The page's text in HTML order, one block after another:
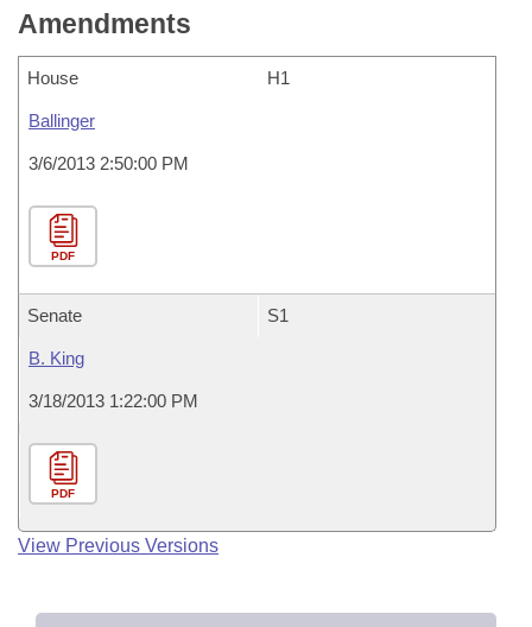
Amendments
House H1
Ballinger
3/6/2013 2:50:00 PM
PDF
Senate S1
B. King
3/18/2013 1:22:00 PM
PDF
View Previous Versions